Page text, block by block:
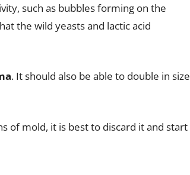
such as bubbles forming on the
the wild yeasts and lactic acid
. It should also be able to double in size
of mold, it is best to discard it and start